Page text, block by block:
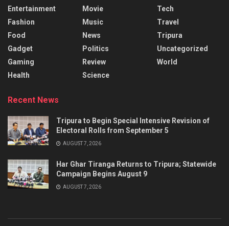
Entertainment
Fashion
Food
Gadget
Gaming
Health
Movie
Music
News
Politics
Review
Science
Tech
Travel
Tripura
Uncategorized
World
Recent News
Tripura to Begin Special Intensive Revision of
Electoral Rolls from September 5
AUGUST 7, 2026
Har Ghar Tiranga Returns to Tripura; Statewide
Campaign Begins August 9
AUGUST 7, 2026